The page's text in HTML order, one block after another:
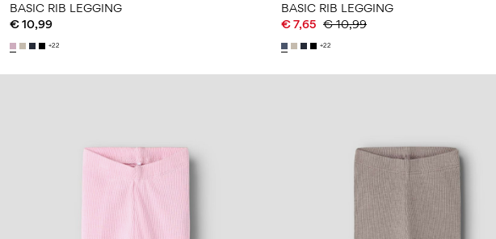
BASIC RIB LEGGING
€ 10,99
+22
BASIC RIB LEGGING
€ 7,65 € 10,99
+22